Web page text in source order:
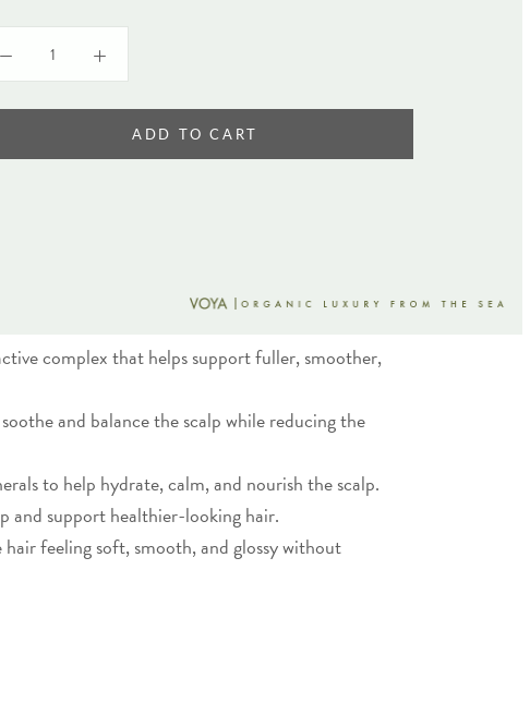
ADD TO CART
complex that helps support fuller, smoother,
and balance the scalp while reducing the
to help hydrate, calm, and nourish the scalp.
and support healthier-looking hair.
hair feeling soft, smooth, and glossy without